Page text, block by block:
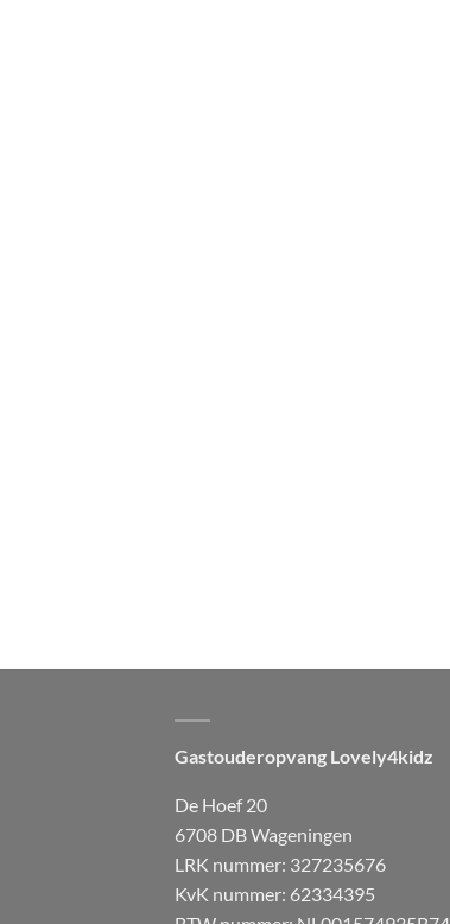
Gastouderopvang Lovely4kidz
De Hoef 20
6708 DB Wageningen
LRK nummer: 327235676
KvK nummer: 62334395